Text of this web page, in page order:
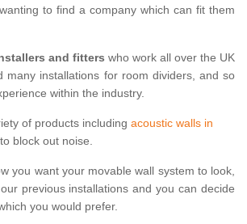
to find a company which can fit them
and fitters who work all over the UK
many installations for room dividers, and so
within the industry.
of products including acoustic walls in
block out noise.
you want your movable wall system to look,
previous installations and you can decide
you would prefer.